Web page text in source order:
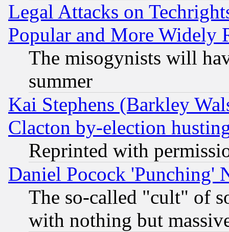
Legal Attacks on
Popular and More Widely
The misogynists will
summer
Kai Stephens (Barkley
Clacton by-election
Reprinted with
Daniel Pocock 'Punching'
The so-called "cult" of
with nothing but